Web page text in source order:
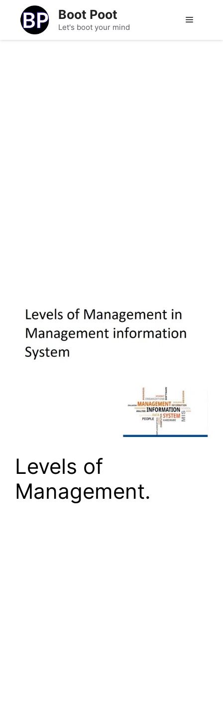
content
Boot Poot
Let's boot your mind
Menu
Levels of
Management.